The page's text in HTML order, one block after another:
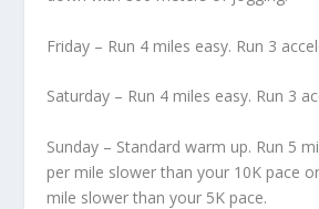
Friday – Run 4 miles easy. Run 3
Saturday – Run 4 miles easy. Run 3
Sunday – Standard warm up. Run 5
per mile slower than your 10K pace
mile slower than your 5K pace.